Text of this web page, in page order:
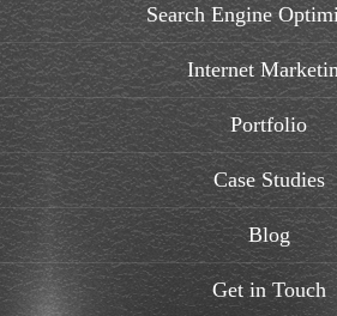
Search Engine
Internet
Portfolio
Case Studies
Blog
Get in Touch